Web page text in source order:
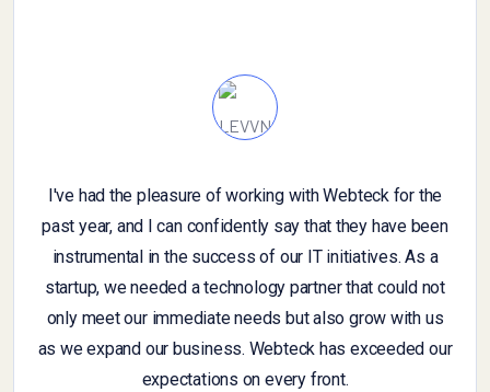
I've had the pleasure of working with Webteck for the
past year, and I can confidently say that they have been
instrumental in the success of our IT initiatives. As a
startup, we needed a technology partner that could not
only meet our immediate needs but also grow with us
as we expand our business. Webteck has exceeded our
expectations on every front.